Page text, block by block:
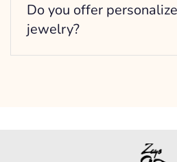
Do you offer
jewelry?